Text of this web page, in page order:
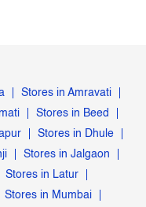
Stores in Amravati